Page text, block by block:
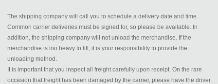
The shipping company will call you to schedule a delivery date and time.
Common carrier deliveries must be signed for, so please be available. In
addition, the shipping company will not unload the merchandise. If the
merchandise is too heavy to lift, it is your responsibility to provide the
unloading method.
It is important that you inspect all freight carefully upon receipt. On the rare
occasion that freight has been damaged by the carrier, please have the driver